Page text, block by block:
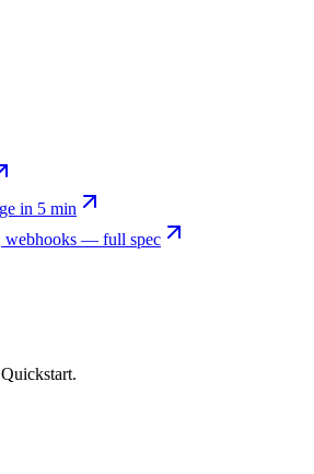
in 5 min
webhooks — full spec